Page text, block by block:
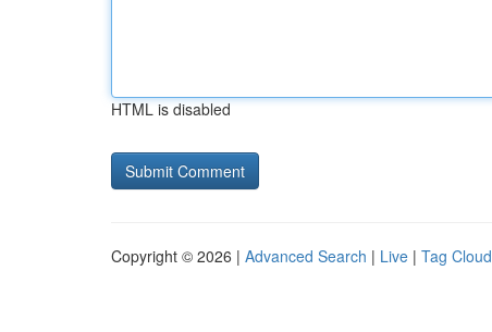
HTML is disabled
Copyright © 2026 | Advanced Search | Live | Tag Cloud